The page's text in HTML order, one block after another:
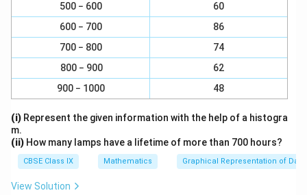
1
}
R and S are the mid-points of CD and AD respectively.
∠RS || AC and RS =\
f
c
{
}
{
1AC (Using mid-point theorem) ...
(2)
From Equations (1) and (2), we obtain
PQ || RS and PQ = RS
Since in quadrilateral PQRS, one pair of opposite sides
is equal and parallel to each other, it is a parallelogram.
Let the diagonals of rhombus ABCD intersect each
500 − 600
60
600 − 700
86
700 − 800
74
800 − 900
62
900 − 1000
48
(i) Represent the given information with the help of a histogra
m.
(ii) How many lamps have a lifetime of more than 700 hours?
CBSE Class IX Mathematics Graphical Representation of Data
View Solution